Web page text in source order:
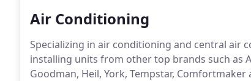
Air Conditioning
Specializing in air conditioning and central air
installing units from other top brands such as
Goodman, Heil, York, Tempstar, Comfortmaker